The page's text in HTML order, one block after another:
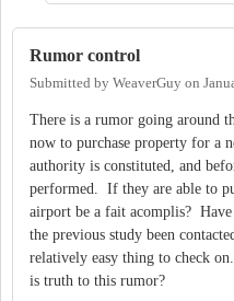
Rumor control
Submitted by WeaverGuy on
There is a rumor going around
now to purchase property for a
authority is constituted, and
performed. If they are able to
airport be a fait acomplis?
the previous study been
relatively easy thing to check
is truth to this rumor?